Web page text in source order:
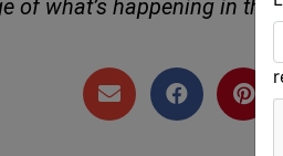
of what’s happening in the